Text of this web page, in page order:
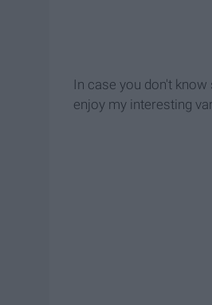
In case you don't
enjoy my interesting